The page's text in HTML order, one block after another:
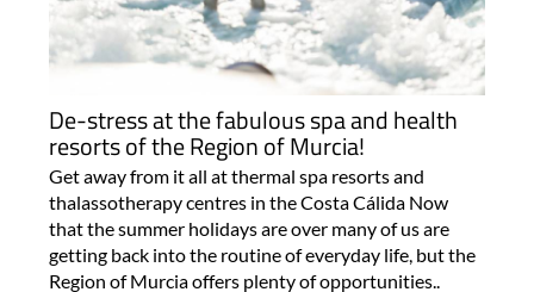
De-stress at the fabulous spa and health
resorts of the Region of Murcia!
Get away from it all at thermal spa resorts and
thalassotherapy centres in the Costa Cálida Now
that the summer holidays are over many of us are
getting back into the routine of everyday life, but the
Region of Murcia offers plenty of opportunities..